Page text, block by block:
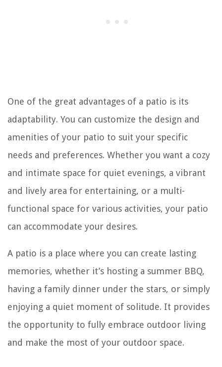
One of the great advantages of a patio is its
adaptability. You can customize the design and
amenities of your patio to suit your specific
needs and preferences. Whether you want a cozy
and intimate space for quiet evenings, a vibrant
and lively area for entertaining, or a multi-
functional space for various activities, your patio
can accommodate your desires.
A patio is a place where you can create lasting
memories, whether it’s hosting a summer BBQ,
having a family dinner under the stars, or simply
enjoying a quiet moment of solitude. It provides
the opportunity to fully embrace outdoor living
and make the most of your outdoor space.